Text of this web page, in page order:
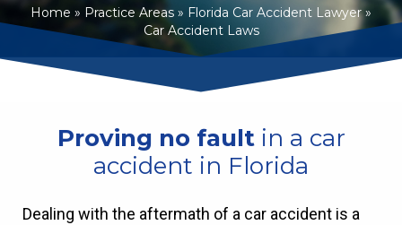
Home » Practice Areas » Florida Car Accident Lawyer »
Car Accident Laws
Proving no faultin a car
accident in Florida
Dealing with the aftermath of a car accident is a